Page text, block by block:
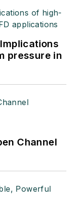
pressure in
Channel